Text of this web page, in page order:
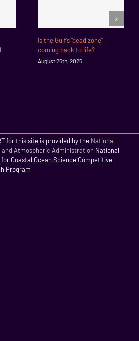
Is the Gulf’s “dead zone”
coming back to life?
August 25th, 2025
for this site is provided by the National
and Atmospheric Administration National
for Coastal Ocean Science Competitive
Program